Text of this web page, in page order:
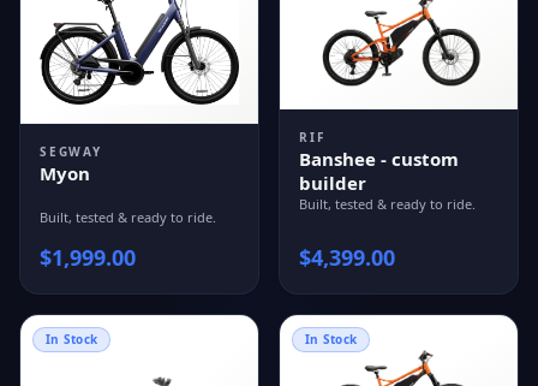
SEGWAY
Myon
Built, tested & ready to ride.
$1,999.00
RIF
Banshee - custom
builder
Built, tested & ready to ride.
$4,399.00
In Stock In Stock